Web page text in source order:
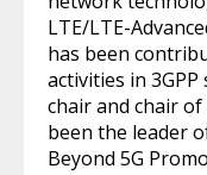
LTE/LTE-
has been
activities in 3GPP
chair and chair of
been the leader
Beyond 5G